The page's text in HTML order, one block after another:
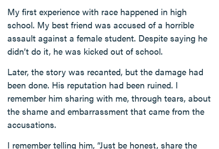
My first experience with race happened in high
school. My best friend was accused of a horrible
assault against a female student. Despite saying he
didn’t do it, he was kicked out of school.
Later, the story was recanted, but the damage had
been done. His reputation had been ruined. I
remember him sharing with me, through tears, about
the shame and embarrassment that came from the
accusations.
I remember telling him, “Just be honest, share the